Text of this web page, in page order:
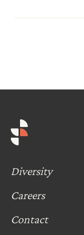
Diversity
Careers
Contact